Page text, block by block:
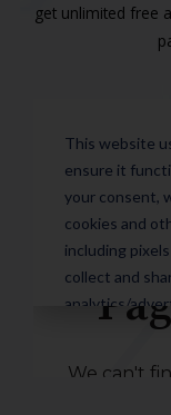
get unlimited free